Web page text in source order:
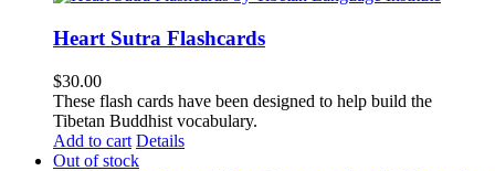
Heart Sutra Flashcards
$30.00
These flash cards have been designed to help build the
Tibetan Buddhist vocabulary.
Add to cart Details
Out of stock